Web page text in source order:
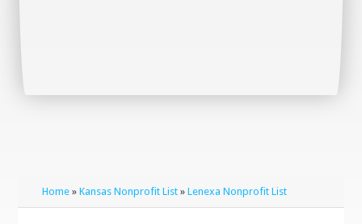
Home »Kansas Nonprofit List »Lenexa Nonprofit List